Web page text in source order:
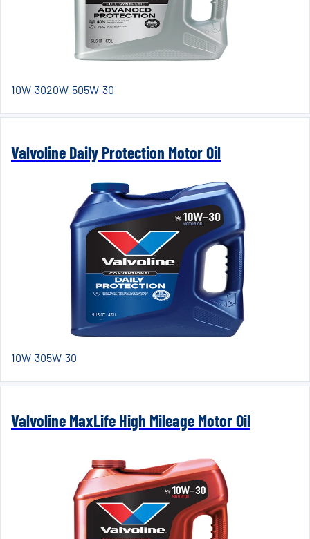
10W-3020W-505W-30
Valvoline Daily Protection Motor Oil
10W-305W-30
Valvoline MaxLife High Mileage Motor Oil